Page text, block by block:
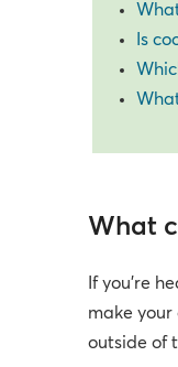
Is
What
If you’re
make your
outside of